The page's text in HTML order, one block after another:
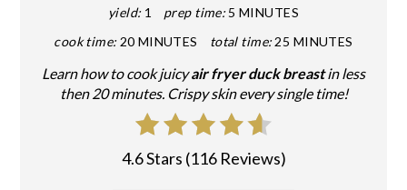
yield: 1 prep time: 5 MINUTES
cook time: 20 MINUTES total time:25 MINUTES
Learn how to cook juicyair fryer duck breastin less
then 20 minutes. Crispy skin every single time!
4.6 Stars (116 Reviews)